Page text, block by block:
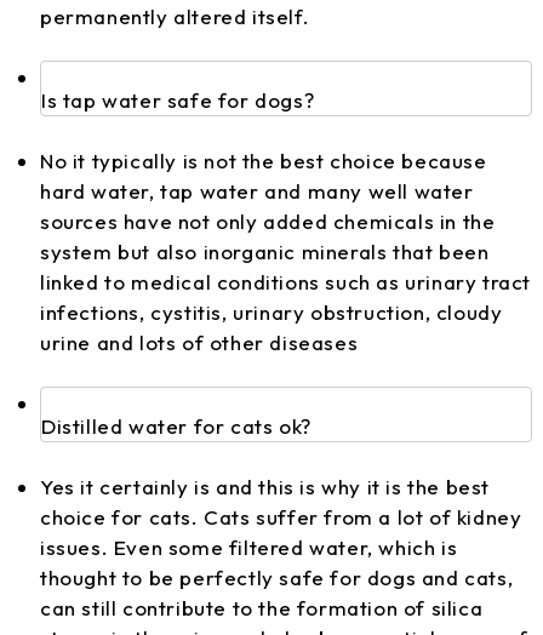
permanently altered itself.
Is tap water safe for dogs?
No it typically is not the best choice because
hard water, tap water and many well water
sources have not only added chemicals in the
system but also inorganic minerals that been
linked to medical conditions such as urinary tract
infections, cystitis, urinary obstruction, cloudy
urine and lots of other diseases
Distilled water for cats ok?
Yes it certainly is and this is why it is the best
choice for cats. Cats suffer from a lot of kidney
issues. Even some filtered water, which is
thought to be perfectly safe for dogs and cats,
can still contribute to the formation of silica